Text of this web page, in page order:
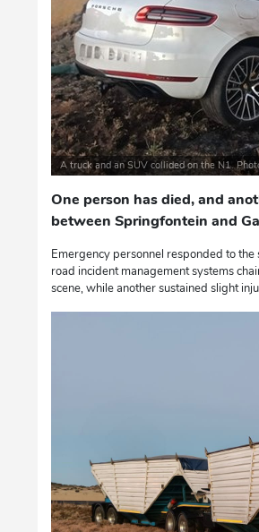
A truck and an SUV collided on the N1.
One person has died, and
between Springfontein and
Emergency personnel responded to
road incident management systems
scene, while another sustained slight